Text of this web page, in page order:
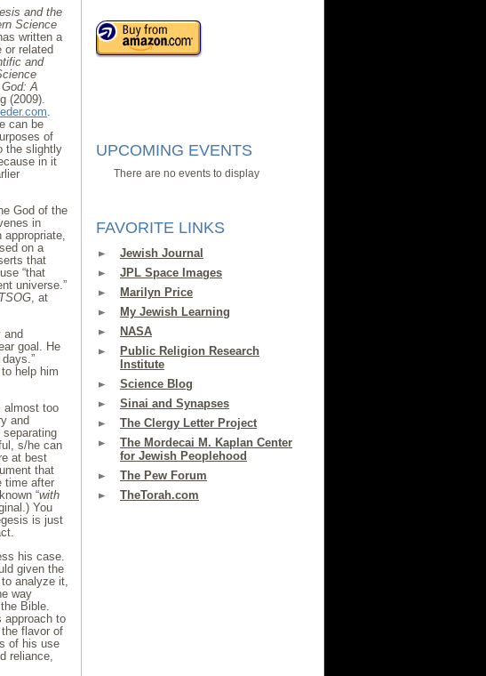
UPCOMING EVENTS
There are no events to display
FAVORITE LINKS
Jewish Journal
JPL Space Images
Marilyn Price
My Jewish Learning
NASA
Public Religion Research
Institute
Science Blog
Sinai and Synapses
The Clergy Letter Project
The Mordecai M. Kaplan Center
for Jewish Peoplehood
The Pew Forum
TheTorah.com
and the
Science
written a
or related
and
A
(2009).
.
can be
of
the slightly
in it
God of the
in
appropriate,
on a
that
“that
universe.”
TSOG, at
goal. He
help him
almost too
and
s/he can
at best
that
time after
“with
You
is just
his case.
given the
analyze it,
way
Bible.
approach to
flavor of
of his use
reliance,